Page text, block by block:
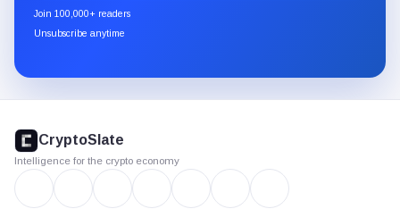
newsletter
through
Join 100,000+ readers
Unsubscribe anytime
footer
CryptoSlate
Intelligence for the crypto economy